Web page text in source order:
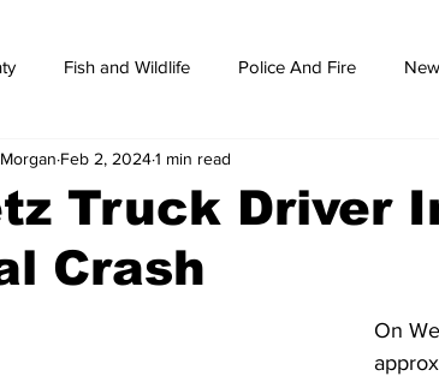
Fish and Wildlife Police And Fire
Yachats State
Accident Outdoor News
Oregon Coast
Truck Driver
Crash
Feb 2, 20241 min read
On